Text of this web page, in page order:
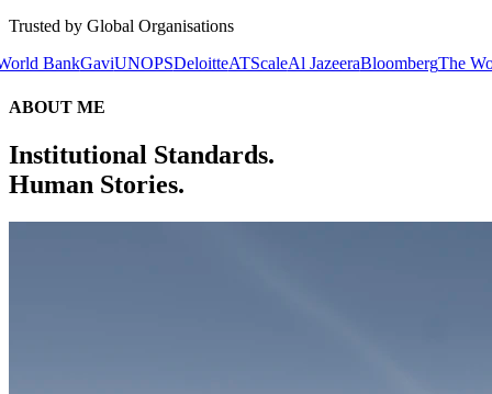
Trusted by Global Organisations
UNOPSDeloitteATScaleAl JazeeraBloombergThe World Bank
ABOUT ME
Institutional Standards.
Human Stories.